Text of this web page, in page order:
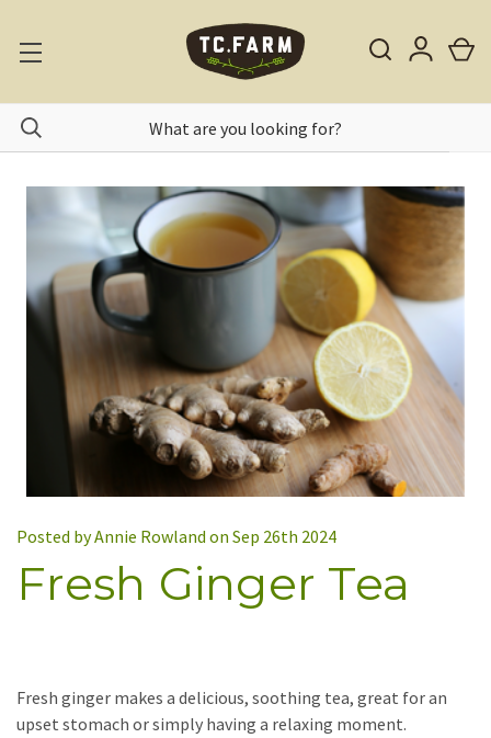
Posted by Annie Rowland on Sep 26th 2024
Fresh Ginger Tea
Fresh ginger makes a delicious, soothing tea, great for an
upset stomach or simply having a relaxing moment.